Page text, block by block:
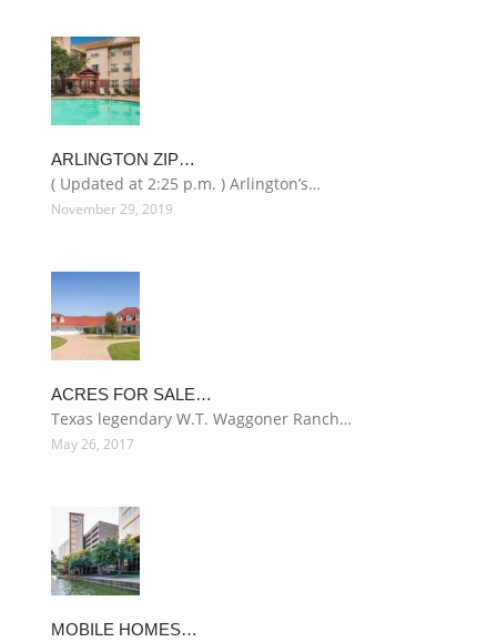
ARLINGTON ZIP…
( Updated at 2:25 p.m. ) Arlington’s…
November 29, 2019
ACRES FOR SALE…
Texas legendary W.T. Waggoner Ranch…
May 26, 2017
MOBILE HOMES…